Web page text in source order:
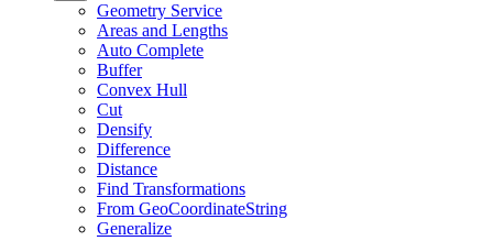
Geometry Service
Areas and Lengths
Auto Complete
Buffer
Convex Hull
Cut
Densify
Difference
Distance
Find Transformations
From GeoCoordinateString
Generalize